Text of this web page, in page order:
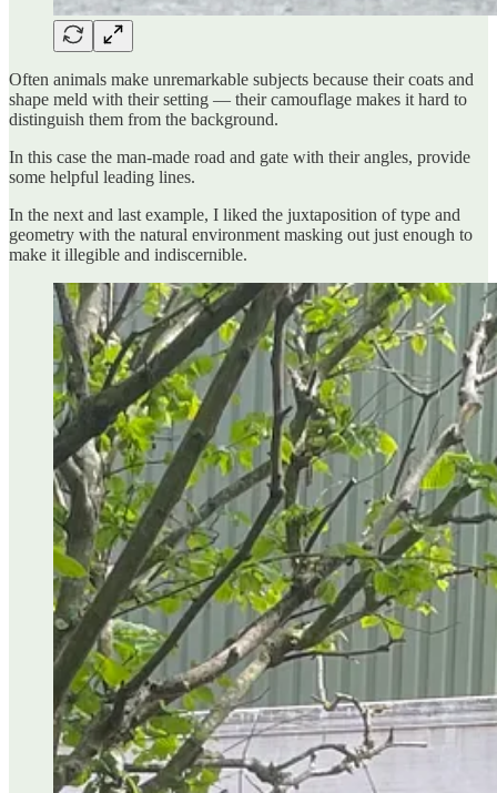
Often animals make unremarkable subjects because their coats and
shape meld with their setting — their camouflage makes it hard to
distinguish them from the background.
In this case the man-made road and gate with their angles, provide
some helpful leading lines.
In the next and last example, I liked the juxtaposition of type and
geometry with the natural environment masking out just enough to
make it illegible and indiscernible.